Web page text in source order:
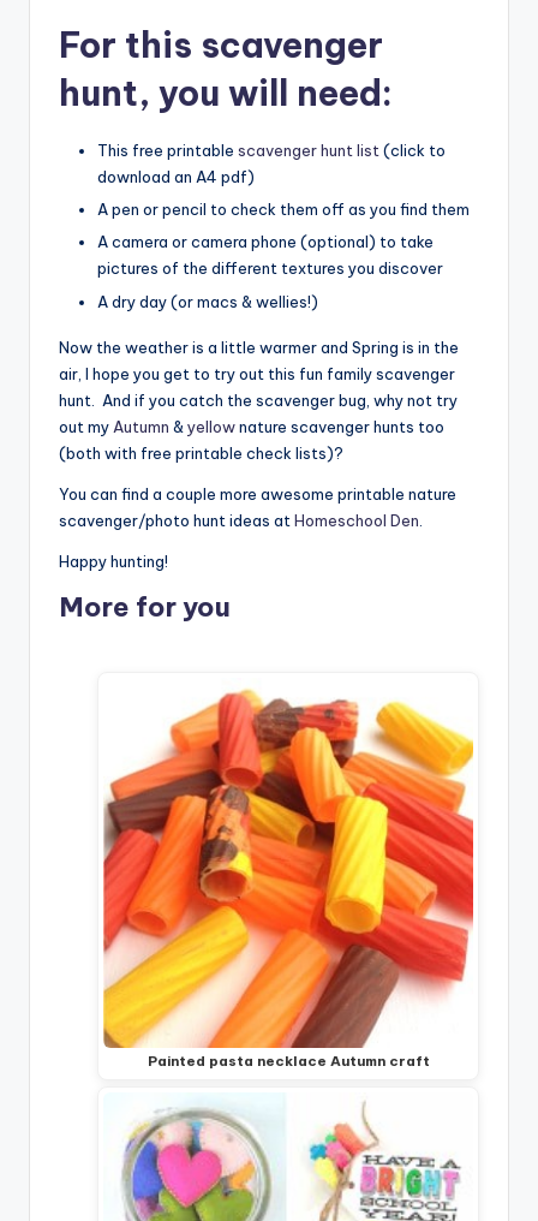
For this scavenger
hunt, you will need:
This free printable scavenger hunt list (click to
download an A4 pdf)
A pen or pencil to check them off as you find them
A camera or camera phone (optional) to take
pictures of the different textures you discover
A dry day (or macs & wellies!)
Now the weather is a little warmer and Spring is in the
air, I hope you get to try out this fun family scavenger
hunt. And if you catch the scavenger bug, why not try
out my Autumn & yellownature scavenger hunts too
(both with free printable check lists)?
You can find a couple more awesome printable nature
scavenger/photo hunt ideas at Homeschool Den
Happy hunting!
More for you
Painted pasta necklace Autumn craft